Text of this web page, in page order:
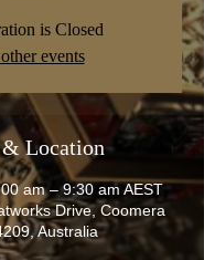
is Closed
events
Location
am – 9:30 am AEST
Drive, Coomera
Australia